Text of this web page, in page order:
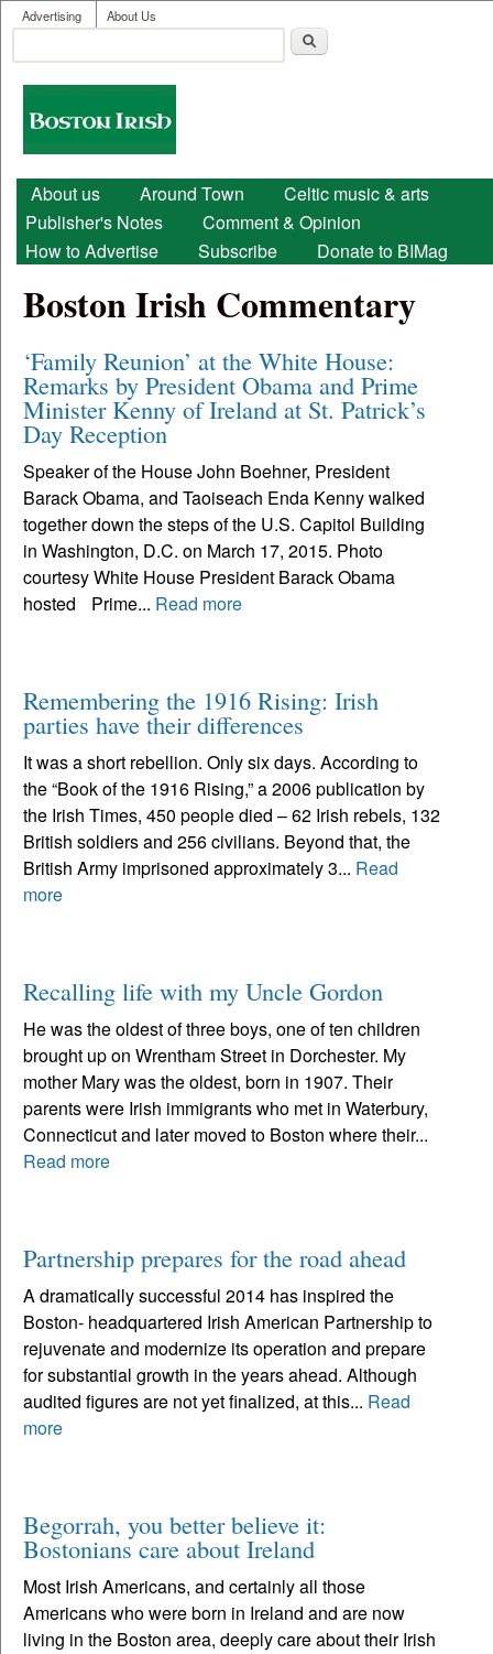
Skip to main content
User menu
Advertising About Us
Search form
Boston
Irish
Main menu
About us Around Town
Celtic music & arts
Publisher's Notes
Comment & Opinion
How to Advertise
Subscribe Donate to BIMag
Boston Irish Commentary
‘Family Reunion’ at the White House:
Remarks by President Obama and Prime
Minister Kenny of Ireland at St. Patrick’s
Day Reception
Speaker of the House John Boehner, President
Barack Obama, and Taoiseach Enda Kenny walked
together down the steps of the U.S. Capitol Building
in Washington, D.C. on March 17, 2015. Photo
courtesy White House President Barack Obama
hosted Prime... Read more
Remembering the 1916 Rising: Irish
parties have their differences
It was a short rebellion. Only six days. According to
the “Book of the 1916 Rising,” a 2006 publication by
the Irish Times, 450 people died – 62 Irish rebels, 132
British soldiers and 256 civilians. Beyond that, the
British Army imprisoned approximately 3... Read
more
Recalling life with my Uncle Gordon
He was the oldest of three boys, one of ten children
brought up on Wrentham Street in Dorchester. My
mother Mary was the oldest, born in 1907. Their
parents were Irish immigrants who met in Waterbury,
Connecticut and later moved to Boston where their...
Read more
Partnership prepares for the road ahead
A dramatically successful 2014 has inspired the
Boston- headquartered Irish American Partnership to
rejuvenate and modernize its operation and prepare
for substantial growth in the years ahead. Although
audited figures are not yet finalized, at this... Read
more
Begorrah, you better believe it:
Bostonians care about Ireland
Most Irish Americans, and certainly all those
Americans who were born in Ireland and are now
living in the Boston area, deeply care about their Irish